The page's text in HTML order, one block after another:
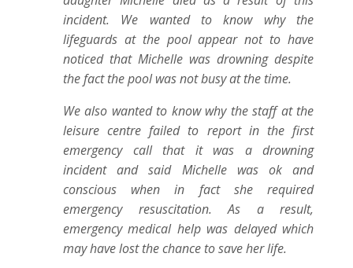
incident. We wanted to know why the
lifeguards at the pool appear not to have
noticed that Michelle was drowning despite
the fact the pool was not busy at the time.
We also wanted to know why the staff at the
leisure centre failed to report in the first
emergency call that it was a drowning
incident and said Michelle was ok and
conscious when in fact she required
emergency resuscitation. As a result,
emergency medical help was delayed which
may have lost the chance to save her life.